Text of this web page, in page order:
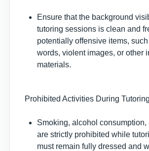
Ensure that the background
tutoring sessions is clean and
potentially offensive items,
words, violent images, or other
materials.
Prohibited Activities During
Smoking, alcohol consumption,
are strictly prohibited while
must remain fully dressed and